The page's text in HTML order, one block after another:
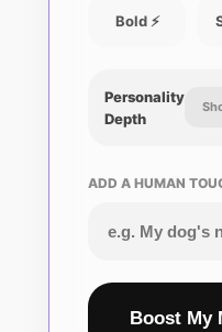
Bold ⚡
Personality
Depth
ADD A HUMAN
Boost My